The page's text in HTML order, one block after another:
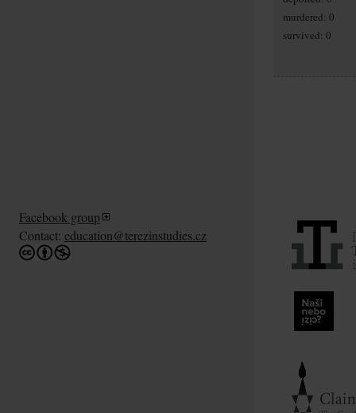
murdered: 0
survived: 0
Facebook group
Contact: education@terezinstudies.cz